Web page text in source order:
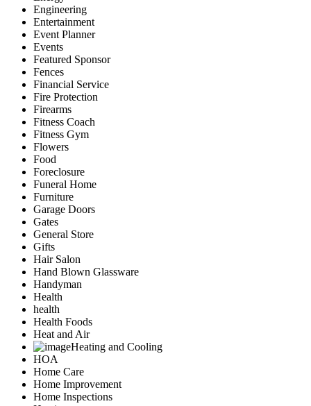
Engineering
Entertainment
Event Planner
Events
Featured Sponsor
Fences
Financial Service
Fire Protection
Firearms
Fitness Coach
Fitness Gym
Flowers
Food
Foreclosure
Funeral Home
Furniture
Garage Doors
Gates
General Store
Gifts
Hair Salon
Hand Blown Glassware
Handyman
Health
health
Health Foods
Heat and Air
Heating and Cooling
HOA
Home Care
Home Improvement
Home Inspections